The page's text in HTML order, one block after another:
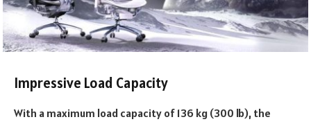
Impressive Load Capacity
With a maximum load capacity of 136 kg (300 lb), the